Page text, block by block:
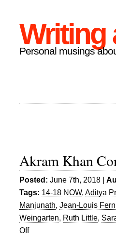
Writing
Personal musings
Akram Khan
Posted: June 7th, 2018 |
Tags: 14-18 NOW, Aditya
Manjunath, Jean-Louis
Weingarten, Ruth Little,
Offon